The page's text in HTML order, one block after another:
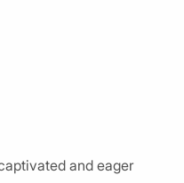
and eager